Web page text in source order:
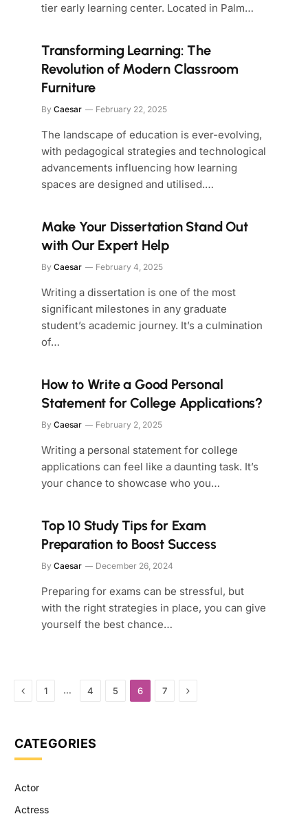
tier early learning center. Located in Palm…
Transforming Learning: The
Revolution of Modern Classroom
Furniture
By Caesar February 22, 2025
The landscape of education is ever-evolving,
with pedagogical strategies and technological
advancements influencing how learning
spaces are designed and utilised.…
Make Your Dissertation Stand Out
with Our Expert Help
By Caesar February 4, 2025
Writing a dissertation is one of the most
significant milestones in any graduate
student’s academic journey. It’s a culmination
of…
How to Write a Good Personal
Statement for College Applications?
By Caesar February 2, 2025
Writing a personal statement for college
applications can feel like a daunting task. It’s
your chance to showcase who you…
Top 10 Study Tips for Exam
Preparation to Boost Success
By Caesar December 26, 2024
Preparing for exams can be stressful, but
with the right strategies in place, you can give
yourself the best chance…
Previous
1 … 4 5 6 7 Next
CATEGORIES
Actor
Actress